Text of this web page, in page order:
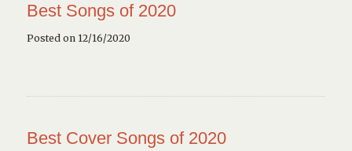
Best Songs of 2020
Posted on 12/16/2020
Best Cover Songs of 2020